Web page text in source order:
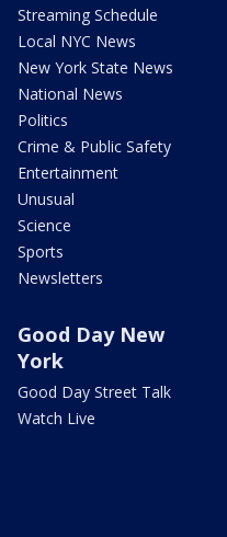
Streaming Schedule
Local NYC News
New York State News
National News
Politics
Crime & Public Safety
Entertainment
Unusual
Science
Sports
Newsletters
Good Day New
York
Good Day Street Talk
Watch Live